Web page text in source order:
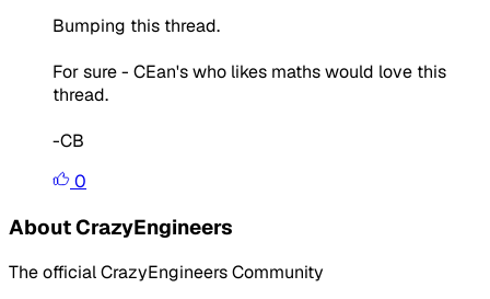
Bumping this thread.
For sure - CEan's who likes maths would love this
thread.
-CB
0
About CrazyEngineers
The official CrazyEngineers Community